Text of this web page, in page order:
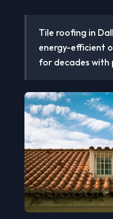
Tile roofing in
energy-efficient
for decades with